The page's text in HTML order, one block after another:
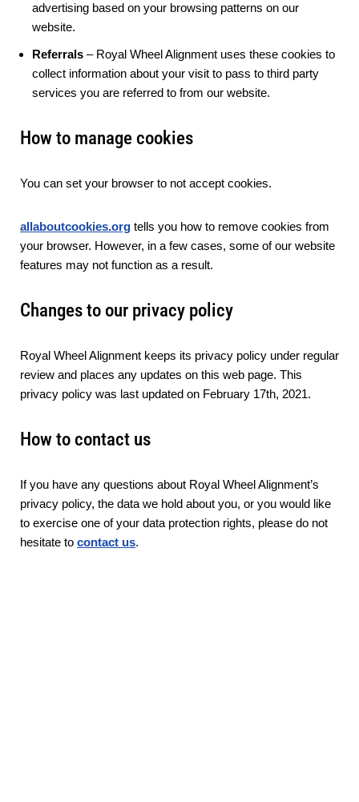
advertising based on your browsing patterns on our
website.
Referrals – Royal Wheel Alignment uses these cookies to
collect information about your visit to pass to third party
services you are referred to from our website.
How to manage cookies
You can set your browser to not accept cookies.
allaboutcookies.org tells you how to remove cookies from
your browser. However, in a few cases, some of our website
features may not function as a result.
Changes to our privacy policy
Royal Wheel Alignment keeps its privacy policy under regular
review and places any updates on this web page. This
privacy policy was last updated on February 17th, 2021.
How to contact us
If you have any questions about Royal Wheel Alignment’s
privacy policy, the data we hold about you, or you would like
to exercise one of your data protection rights, please do not
hesitate to contact us.